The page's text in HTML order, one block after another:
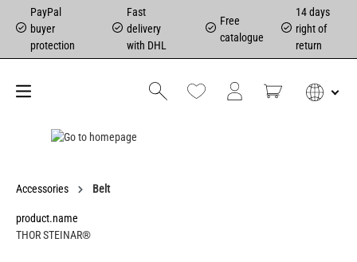
PayPal
buyer
protection
Fast
delivery
with DHL
Free
catalogue
14 days
right of
return
Accessories Belt
product.name
THOR STEINAR®